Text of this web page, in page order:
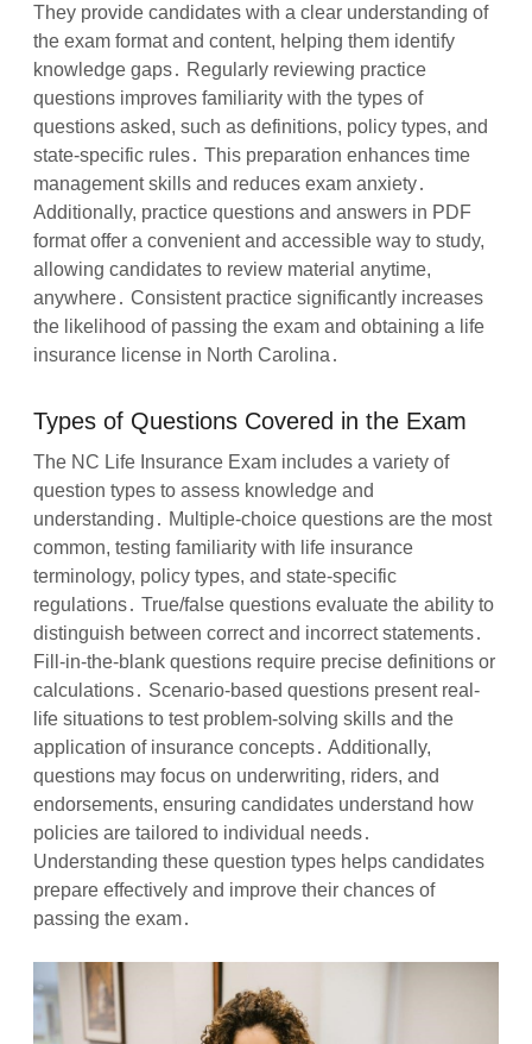
They provide candidates with a clear understanding of
the exam format and content, helping them identify
knowledge gaps․ Regularly reviewing practice
questions improves familiarity with the types of
questions asked, such as definitions, policy types, and
state-specific rules․ This preparation enhances time
management skills and reduces exam anxiety․
Additionally, practice questions and answers in PDF
format offer a convenient and accessible way to study,
allowing candidates to review material anytime,
anywhere․ Consistent practice significantly increases
the likelihood of passing the exam and obtaining a life
insurance license in North Carolina․
Types of Questions Covered in the Exam
The NC Life Insurance Exam includes a variety of
question types to assess knowledge and
understanding․ Multiple-choice questions are the most
common, testing familiarity with life insurance
terminology, policy types, and state-specific
regulations․ True/false questions evaluate the ability to
distinguish between correct and incorrect statements․
Fill-in-the-blank questions require precise definitions or
calculations․ Scenario-based questions present real-
life situations to test problem-solving skills and the
application of insurance concepts․ Additionally,
questions may focus on underwriting, riders, and
endorsements, ensuring candidates understand how
policies are tailored to individual needs․
Understanding these question types helps candidates
prepare effectively and improve their chances of
passing the exam․